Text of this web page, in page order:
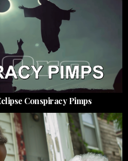
Conspiracy Pimps